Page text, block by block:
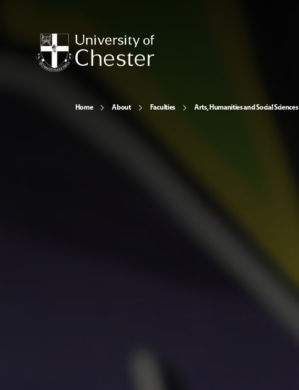
Home About Faculties Arts, Humanities and Social Sciences